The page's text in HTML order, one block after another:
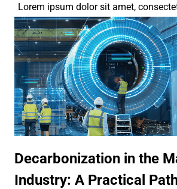
Lorem ipsum dolor sit amet,
Decarbonization in the
Industry: A Practical